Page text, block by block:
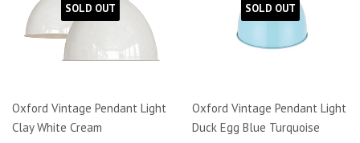
SOLD OUT
Oxford Vintage Pendant Light
Clay White Cream
SOLD OUT
Oxford Vintage Pendant Light
Duck Egg Blue Turquoise